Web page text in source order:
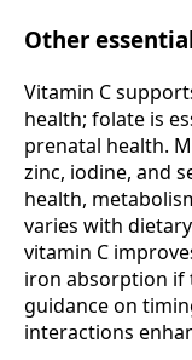
Other
Vitamin C
health; folate is
prenatal health.
zinc, iodine, and
health,
varies with
vitamin C
iron absorption if
guidance on
interactions